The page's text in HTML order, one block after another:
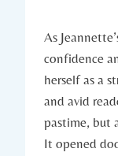
As
confidence
herself as a
and avid
pastime, but
It opened